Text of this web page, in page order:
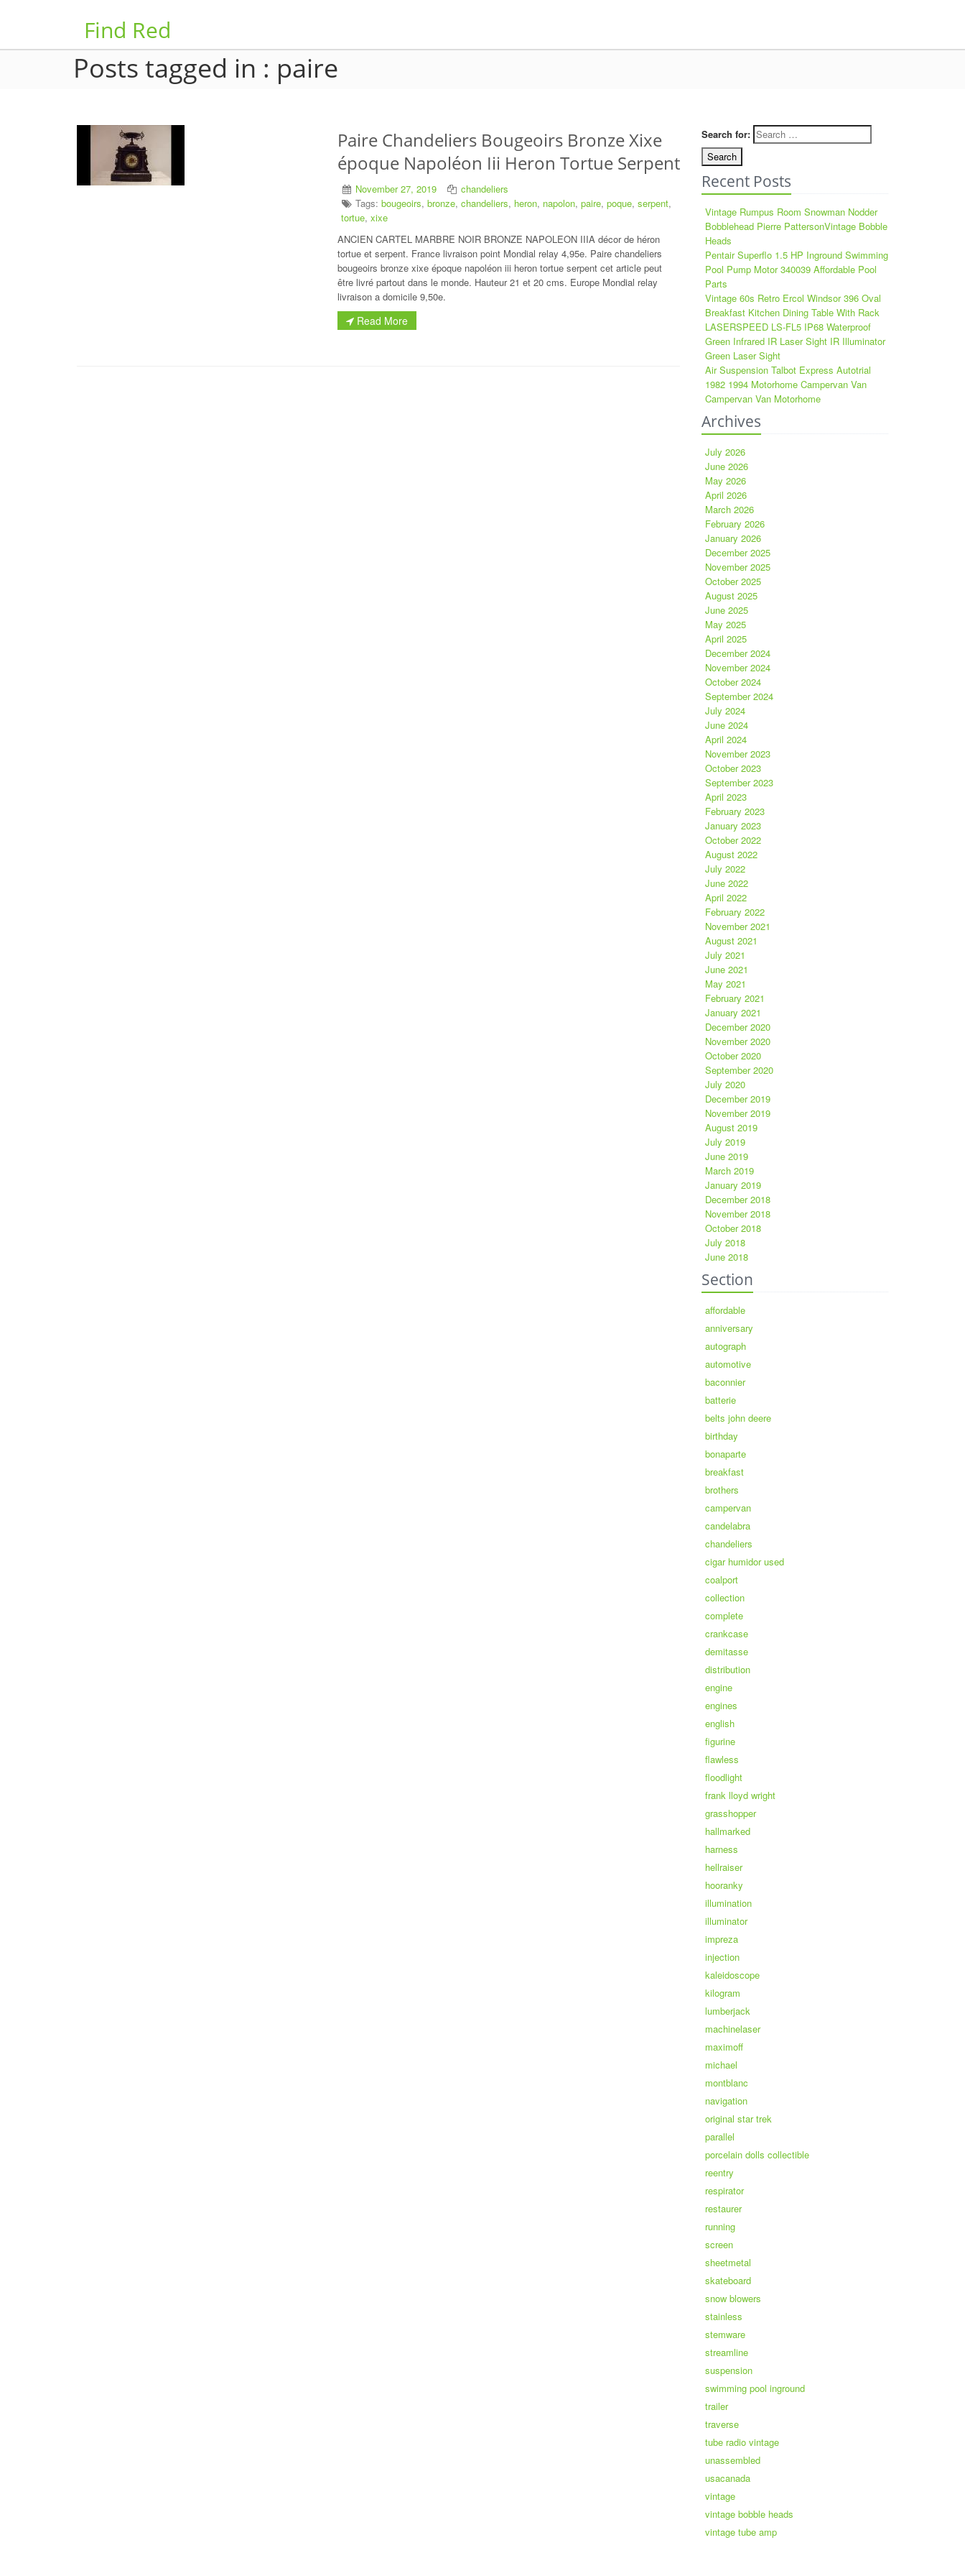
Find Red
Posts tagged in : paire
Paire Chandeliers Bougeoirs Bronze Xixe
époque Napoléon Iii Heron Tortue Serpent
November 27, 2019
chandeliers
Tags: bougeoirs, bronze, chandeliers, heron, napolon, paire, poque, serpent,
tortue, xixe
ANCIEN CARTEL MARBRE NOIR BRONZE NAPOLEON IIIA décor de héron
tortue et serpent. France livraison point Mondial relay 4,95e. Paire chandeliers
bougeoirs bronze xixe époque napoléon iii heron tortue serpent cet article peut
être livré partout dans le monde. Hauteur 21 et 20 cms. Europe Mondial relay
livraison a domicile 9,50e.
Read More
Search for:
Recent Posts
Vintage Rumpus Room Snowman Nodder
Bobblehead Pierre PattersonVintage Bobble
Heads
Pentair Superflo 1.5 HP Inground Swimming
Pool Pump Motor 340039 Affordable Pool
Parts
Vintage 60s Retro Ercol Windsor 396 Oval
Breakfast Kitchen Dining Table With Rack
LASERSPEED LS-FL5 IP68 Waterproof
Green Infrared IR Laser Sight IR Illuminator
Green Laser Sight
Air Suspension Talbot Express Autotrial
1982 1994 Motorhome Campervan Van
Campervan Van Motorhome
Archives
July 2026
June 2026
May 2026
April 2026
March 2026
February 2026
January 2026
December 2025
November 2025
October 2025
August 2025
June 2025
May 2025
April 2025
December 2024
November 2024
October 2024
September 2024
July 2024
June 2024
April 2024
November 2023
October 2023
September 2023
April 2023
February 2023
January 2023
October 2022
August 2022
July 2022
June 2022
April 2022
February 2022
November 2021
August 2021
July 2021
June 2021
May 2021
February 2021
January 2021
December 2020
November 2020
October 2020
September 2020
July 2020
December 2019
November 2019
August 2019
July 2019
June 2019
March 2019
January 2019
December 2018
November 2018
October 2018
July 2018
June 2018
Section
affordable
anniversary
autograph
automotive
baconnier
batterie
belts john deere
birthday
bonaparte
breakfast
brothers
campervan
candelabra
chandeliers
cigar humidor used
coalport
collection
complete
crankcase
demitasse
distribution
engine
engines
english
figurine
flawless
floodlight
frank lloyd wright
grasshopper
hallmarked
harness
hellraiser
hooranky
illumination
illuminator
impreza
injection
kaleidoscope
kilogram
lumberjack
machinelaser
maximoff
michael
montblanc
navigation
original star trek
parallel
porcelain dolls collectible
reentry
respirator
restaurer
running
screen
sheetmetal
skateboard
snow blowers
stainless
stemware
streamline
suspension
swimming pool inground
trailer
traverse
tube radio vintage
unassembled
usacanada
vintage
vintage bobble heads
vintage tube amp